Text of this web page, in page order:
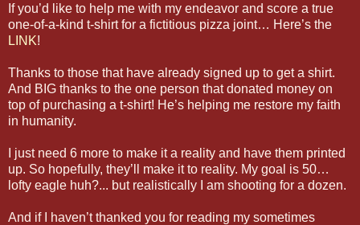
If you’d like to help me with my endeavor and score a true
one-of-a-kind t-shirt for a fictitious pizza joint… Here’s the
LINK!
Thanks to those that have already signed up to get a shirt.
And BIG thanks to the one person that donated money on
top of purchasing a t-shirt! He’s helping me restore my faith
in humanity.
I just need 6 more to make it a reality and have them printed
up. So hopefully, they’ll make it to reality. My goal is 50…
lofty eagle huh?... but realistically I am shooting for a dozen.
And if I haven’t thanked you for reading my sometimes